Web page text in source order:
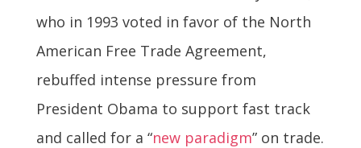
who in 1993 voted in favor of the North
American Free Trade Agreement,
rebuffed intense pressure from
President Obama to support fast track
and called for a “new paradigm” on trade.